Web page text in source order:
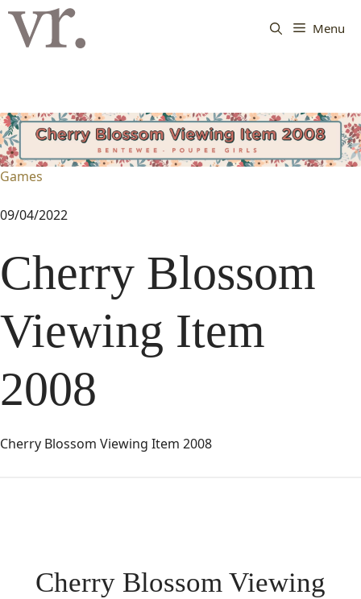
Langsung
Menu
Games
09/04/2022
Cherry Blossom
Viewing Item
2008
Cherry Blossom Viewing Item 2008
Cherry Blossom Viewing